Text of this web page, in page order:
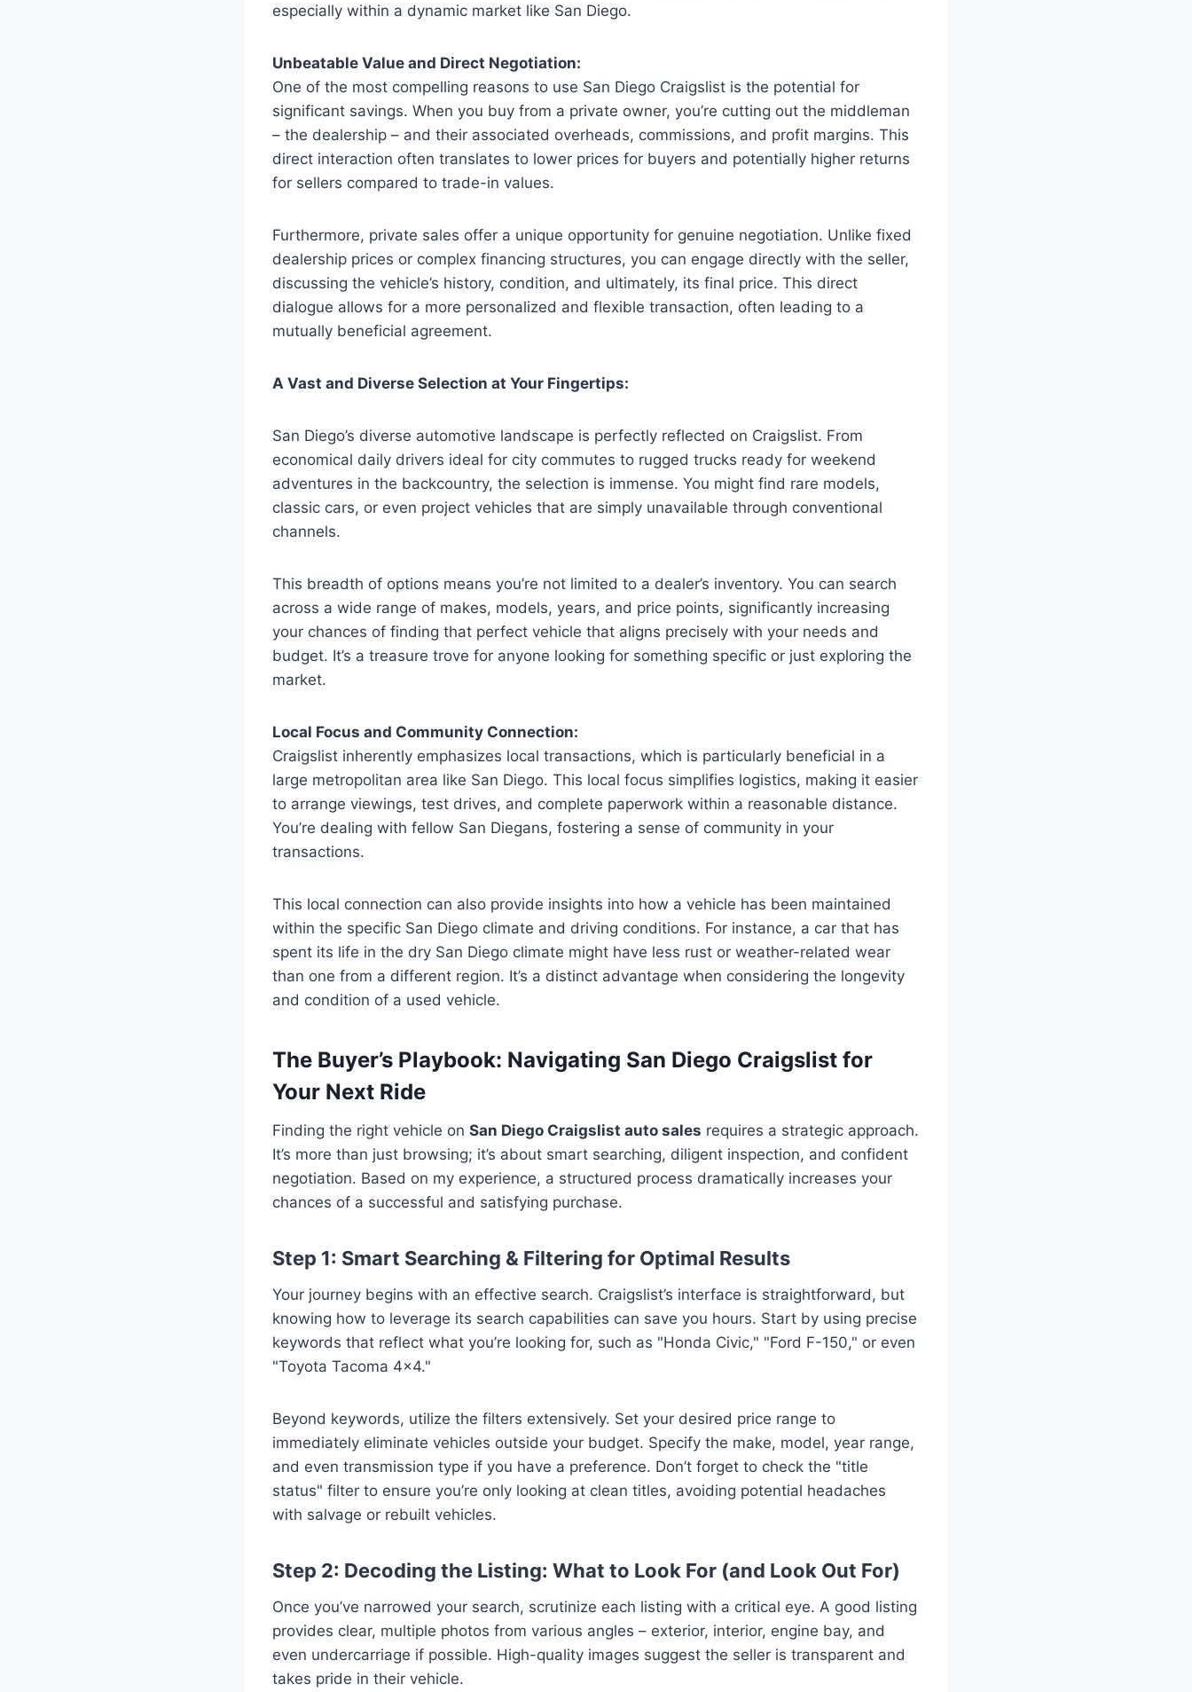
especially within a dynamic market like San Diego.
Unbeatable Value and Direct Negotiation:
One of the most compelling reasons to use San Diego Craigslist is the potential for
significant savings. When you buy from a private owner, you’re cutting out the middleman
– the dealership – and their associated overheads, commissions, and profit margins. This
direct interaction often translates to lower prices for buyers and potentially higher returns
for sellers compared to trade-in values.
Furthermore, private sales offer a unique opportunity for genuine negotiation. Unlike fixed
dealership prices or complex financing structures, you can engage directly with the seller,
discussing the vehicle’s history, condition, and ultimately, its final price. This direct
dialogue allows for a more personalized and flexible transaction, often leading to a
mutually beneficial agreement.
A Vast and Diverse Selection at Your Fingertips:
San Diego’s diverse automotive landscape is perfectly reflected on Craigslist. From
economical daily drivers ideal for city commutes to rugged trucks ready for weekend
adventures in the backcountry, the selection is immense. You might find rare models,
classic cars, or even project vehicles that are simply unavailable through conventional
channels.
This breadth of options means you’re not limited to a dealer’s inventory. You can search
across a wide range of makes, models, years, and price points, significantly increasing
your chances of finding that perfect vehicle that aligns precisely with your needs and
budget. It’s a treasure trove for anyone looking for something specific or just exploring the
market.
Local Focus and Community Connection:
Craigslist inherently emphasizes local transactions, which is particularly beneficial in a
large metropolitan area like San Diego. This local focus simplifies logistics, making it easier
to arrange viewings, test drives, and complete paperwork within a reasonable distance.
You’re dealing with fellow San Diegans, fostering a sense of community in your
transactions.
This local connection can also provide insights into how a vehicle has been maintained
within the specific San Diego climate and driving conditions. For instance, a car that has
spent its life in the dry San Diego climate might have less rust or weather-related wear
than one from a different region. It’s a distinct advantage when considering the longevity
and condition of a used vehicle.
The Buyer’s Playbook: Navigating San Diego Craigslist for
Your Next Ride
Finding the right vehicle on San Diego Craigslist auto sales requires a strategic approach.
It’s more than just browsing; it’s about smart searching, diligent inspection, and confident
negotiation. Based on my experience, a structured process dramatically increases your
chances of a successful and satisfying purchase.
Step 1: Smart Searching & Filtering for Optimal Results
Your journey begins with an effective search. Craigslist’s interface is straightforward, but
knowing how to leverage its search capabilities can save you hours. Start by using precise
keywords that reflect what you’re looking for, such as "Honda Civic," "Ford F-150," or even
"Toyota Tacoma 4×4."
Beyond keywords, utilize the filters extensively. Set your desired price range to
immediately eliminate vehicles outside your budget. Specify the make, model, year range,
and even transmission type if you have a preference. Don’t forget to check the "title
status" filter to ensure you’re only looking at clean titles, avoiding potential headaches
with salvage or rebuilt vehicles.
Step 2: Decoding the Listing: What to Look For (and Look Out For)
Once you’ve narrowed your search, scrutinize each listing with a critical eye. A good listing
provides clear, multiple photos from various angles – exterior, interior, engine bay, and
even undercarriage if possible. High-quality images suggest the seller is transparent and
takes pride in their vehicle.